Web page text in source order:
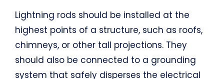
Lightning rods should be installed at the
highest points of a structure, such as roofs,
chimneys, or other tall projections. They
should also be connected to a grounding
system that safely disperses the electrical